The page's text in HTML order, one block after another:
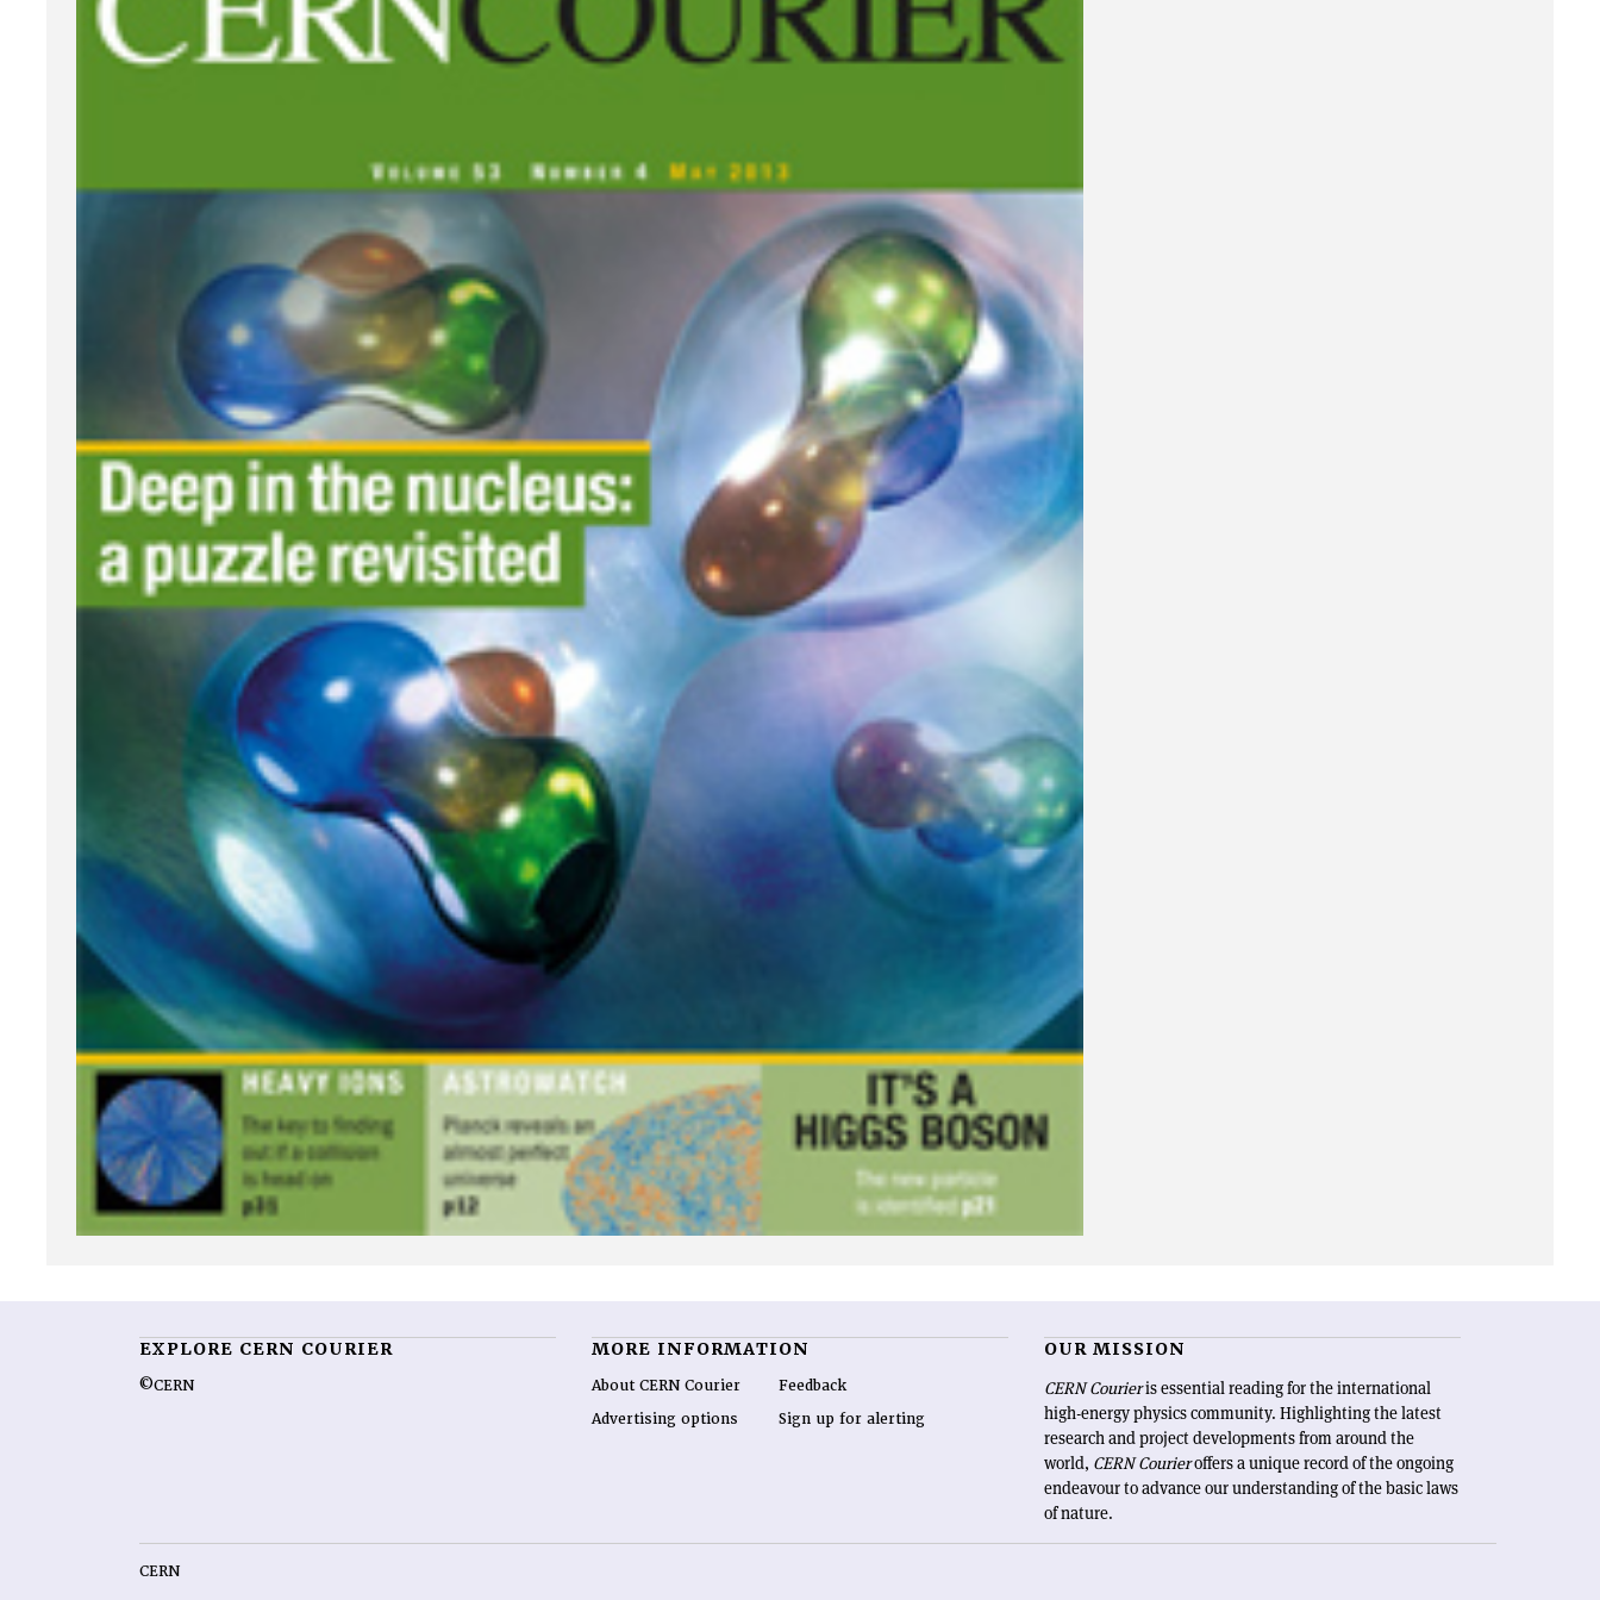
EXPLORE CERN COURIER
©CERN
MORE INFORMATION
About CERN Courier
Advertising options
Feedback
Sign up for alerting
OUR MISSION
CERN Courieris essential reading for the international
high-energy physics community. Highlighting the latest
research and project developments from around the
world, CERN Courieroffers a unique record of the ongoing
endeavour to advance our understanding of the basic laws
of nature.
CERN